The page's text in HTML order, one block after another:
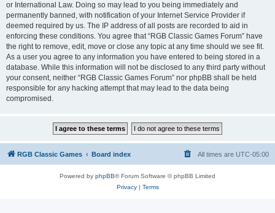
or International Law. Doing so may lead to you being immediately and
permanently banned, with notification of your Internet Service Provider if
deemed required by us. The IP address of all posts are recorded to aid in
enforcing these conditions. You agree that “RGB Classic Games Forum” have
the right to remove, edit, move or close any topic at any time should we see fit.
As a user you agree to any information you have entered to being stored in a
database. While this information will not be disclosed to any third party without
your consent, neither “RGB Classic Games Forum” nor phpBB shall be held
responsible for any hacking attempt that may lead to the data being
compromised.
RGB Classic Games Board index All times are UTC-05:00
Powered by phpBB® Forum Software © phpBB Limited
Privacy| Terms